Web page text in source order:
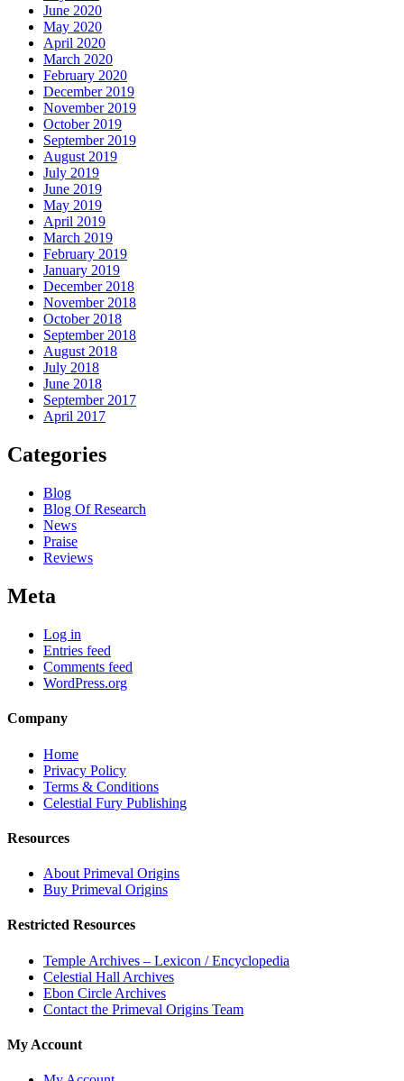
June 2020
May 2020
April 2020
March 2020
February 2020
December 2019
November 2019
October 2019
September 2019
August 2019
July 2019
June 2019
May 2019
April 2019
March 2019
February 2019
January 2019
December 2018
November 2018
October 2018
September 2018
August 2018
July 2018
June 2018
September 2017
April 2017
Categories
Blog
Blog Of Research
News
Praise
Reviews
Meta
Log in
Entries feed
Comments feed
WordPress.org
Company
Home
Privacy Policy
Terms & Conditions
Celestial Fury Publishing
Resources
About Primeval Origins
Buy Primeval Origins
Restricted Resources
Temple Archives – Lexicon / Encyclopedia
Celestial Hall Archives
Ebon Circle Archives
Contact the Primeval Origins Team
My Account